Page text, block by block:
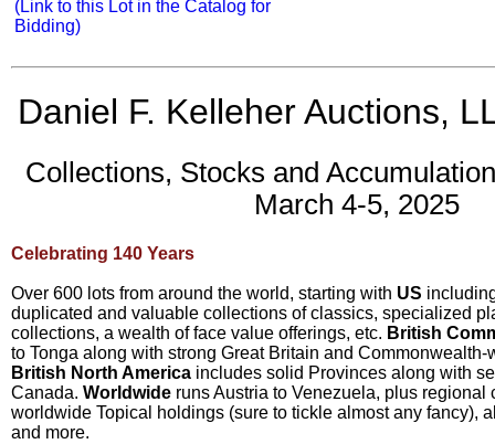
(Link to this Lot in the Catalog for
Bidding)
Daniel F. Kelleher Auctions,
Collections, Stocks and
March 4-5, 2025
Celebrating 140 Years
Over 600 lots from around the world, starting with US
duplicated and valuable collections of classics, specialized
collections, a wealth of face value offerings, etc. British
to Tonga along with strong Great Britain and
British North America includes solid Provinces along with
Canada. Worldwide runs Austria to Venezuela, plus regional
worldwide Topical holdings (sure to tickle almost any fancy),
and more.